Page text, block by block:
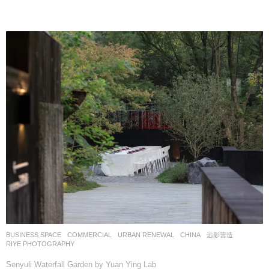
BUSINESS SPACE ,COMMERCIAL ,URBAN RENEWAL CHINA
远影营造
RIYE PHOTOGRAPHY
Senyuli Waterfall Garden by Yuan Ying Lab